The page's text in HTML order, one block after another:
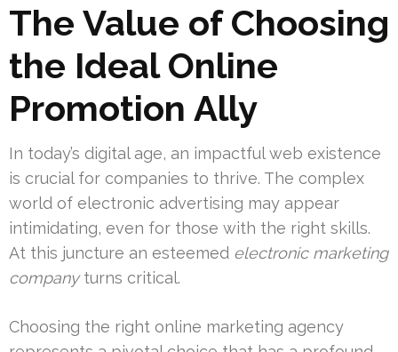
The Value of Choosing
the Ideal Online
Promotion Ally
In today’s digital age, an impactful web existence
is crucial for companies to thrive. The complex
world of electronic advertising may appear
intimidating, even for those with the right skills.
At this juncture an esteemed electronic marketing
companyturns critical.
Choosing the right online marketing agency